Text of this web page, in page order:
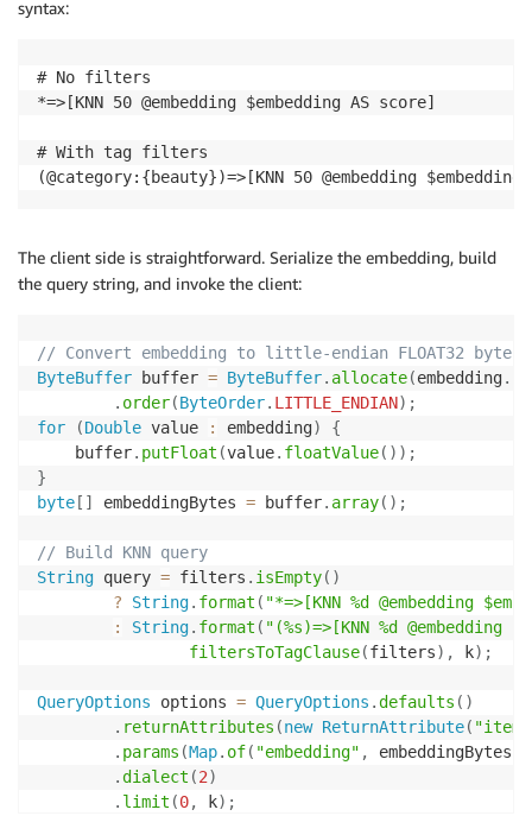
syntax:
# No filters
*=>[KNN 50 @embedding $embedding AS score]
# With tag filters
(@category:{beauty})=>[KNN 50 @embedding
The client side is straightforward. Serialize the embedding, build
the query string, and invoke the client:
// Convert embedding to little-endian FLOAT32 bytes
ByteBuffer buffer = ByteBuffer. allocate(embedding.
. order(ByteOrder. LITTLE_ENDIAN) ;
for
(Double value : embedding)
{
    buffer
. putFloat (value. floatValue( ) ) ;
}
byte [ ] embeddingBytes = buffer. array( ) ;
// Build KNN query
String query = filters . isEmpty( )
?
String. format ( "*=>[KNN %d @embedding
:
String. format ( "(%s)=>[KNN %d @embedding
filtersToTagClause(filters) , k) ;
QueryOptions options = QueryOptions .defaults ( )
. returnAttributes (new ReturnAttribute(
. params (Map. of( "embedding" , embeddingBytes
.dialect (2)
. limit (0, k) ;